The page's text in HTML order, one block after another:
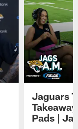
Jaguars
Pads |